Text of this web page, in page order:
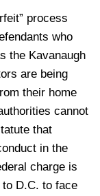
process
who
the Kavanaugh
are being
their home
cannot
that
in the
charge is
D.C. to face